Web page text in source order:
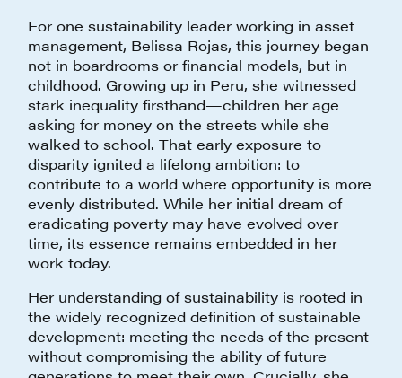
For one sustainability leader working in asset
management, Belissa Rojas, this journey began
not in boardrooms or financial models, but in
childhood. Growing up in Peru, she witnessed
stark inequality firsthand—children her age
asking for money on the streets while she
walked to school. That early exposure to
disparity ignited a lifelong ambition: to
contribute to a world where opportunity is more
evenly distributed. While her initial dream of
eradicating poverty may have evolved over
time, its essence remains embedded in her
work today.
Her understanding of sustainability is rooted in
the widely recognized definition of sustainable
development: meeting the needs of the present
without compromising the ability of future